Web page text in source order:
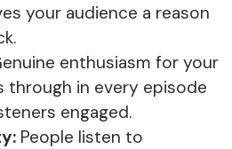
your audience a reason
enthusiasm for your
through in every episode
engaged.
People listen to